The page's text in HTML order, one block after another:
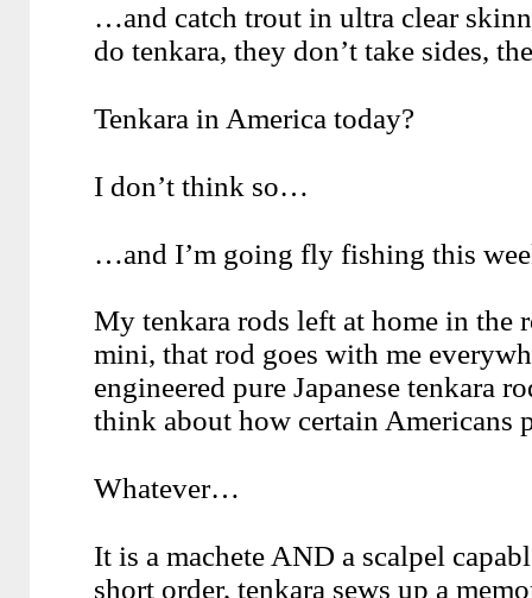
…and catch trout in ultra clear
do tenkara, they don’t take sides,
Tenkara in America today?
I don’t think so…
…and I’m going fly fishing this
My tenkara rods left at home in the
mini, that rod goes with me
engineered pure Japanese tenkara
think about how certain Americans
Whatever…
It is a machete AND a scalpel
short order, tenkara sews up a